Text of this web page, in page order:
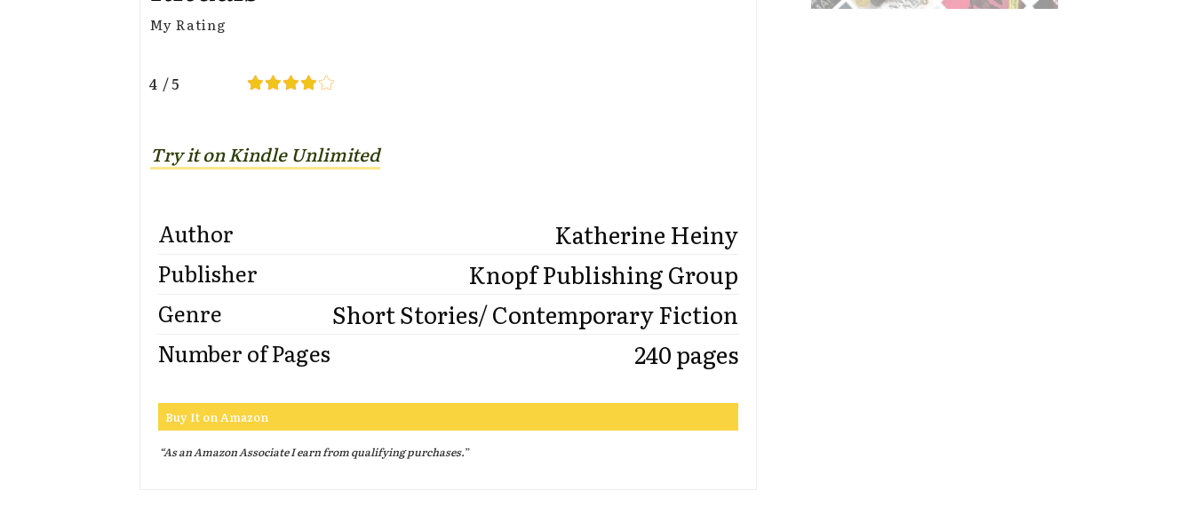
My Rating
4 / 5
Try it on Kindle Unlimited
Author Katherine Heiny
Publisher Knopf Publishing Group
Genre Short Stories/ Contemporary Fiction
Number of Pages 240 pages
Buy It on Amazon
“As an Amazon Associate I earn from qualifying purchases.”